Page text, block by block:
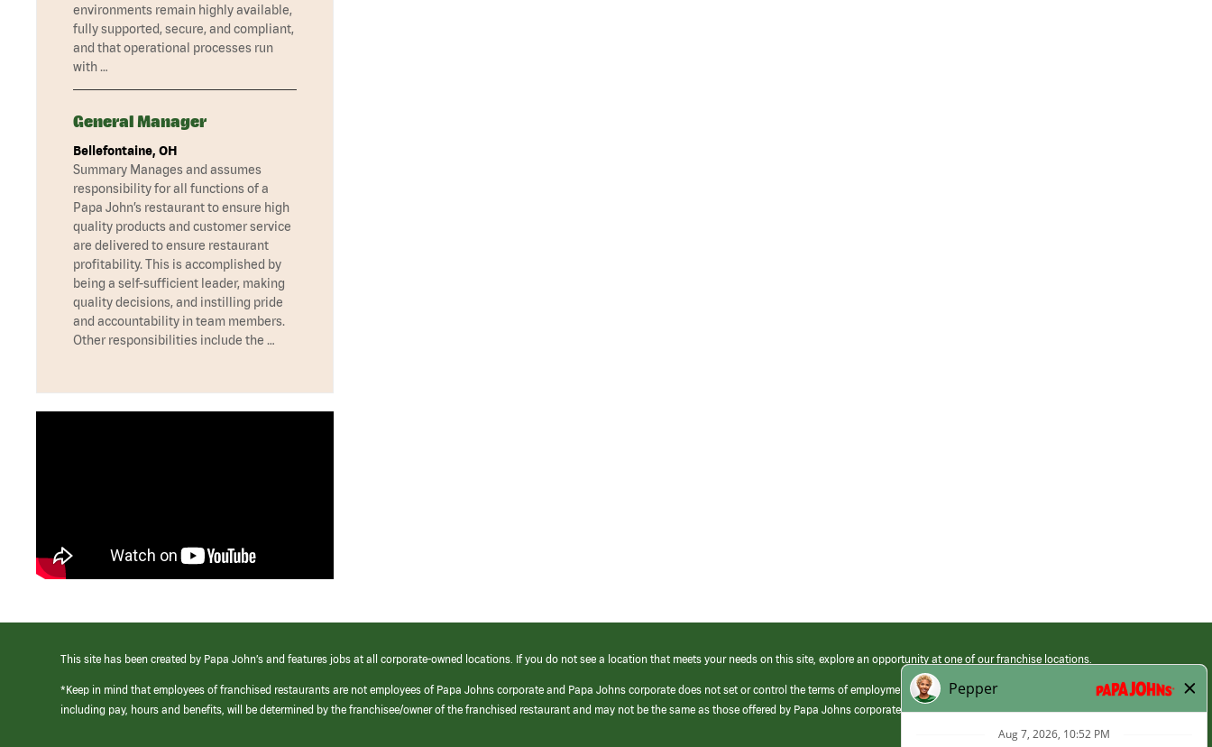
environments remain highly available,
fully supported, secure, and compliant,
and that operational processes run
with …
General Manager
Bellefontaine, OH
Summary Manages and assumes
responsibility for all functions of a
Papa John’s restaurant to ensure high
quality products and customer service
are delivered to ensure restaurant
profitability. This is accomplished by
being a self-sufficient leader, making
quality decisions, and instilling pride
and accountability in team members.
Other responsibilities include the …
This site has been created by Papa John’s and features jobs at all corporate-owned locations. If you do not see a location that meets your needs on this site, explore an opportunity at one of our franchise locations.
*Keep in mind that employees of franchised restaurants are not employees of Papa Johns corporate and Papa Johns corporate does not set or control the terms of employment at its franchised restaurants. Employment terms,
including pay, hours and benefits, will be determined by the franchisee/owner of the franchised restaurant and may not be the same as those offered by Papa Johns corporate.